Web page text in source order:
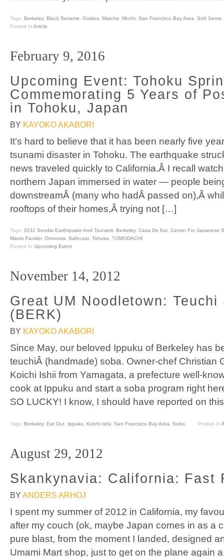
Tags: Berkeley, Black Sesame, Guides, Matcha, Mochi, San Francisco Bay Area, Soft Serve,
Posted In Article
February 9, 2016
Upcoming Event: Tohoku
Commemorating 5 Years of
in Tohoku, Japan
BY KAYOKO AKABORI
It’s hard to believe that it has been nearly five
tsunami disaster in Tohoku. The earthquake
news traveled quickly to California.Â I recall
northern Japan immersed in water — people
downstreamÂ (many who hadÂ passed on),Â
rooftops of their homes,Â trying not […]
Tags: 2011 Sendai Earthquake And Tsunami, Berkeley, Casa De Kei, Center For Japanese
Martin Fackler, Otonowa, Safecast, Tohoku, TOMODACHI
Posted In Upcoming Event
November 14, 2012
Great UM Noodletown: Teuchi
(BERK)
BY KAYOKO AKABORI
Since May, our beloved Ippuku of Berkeley has
teuchiÂ (handmade) soba. Owner-chef Christian
Koichi Ishii from Yamagata, a prefecture well-
cook at Ippuku and start a soba program right
SO LUCKY! I know, I should have reported on
Tags: Berkeley, Eat Out Ippuku Koichi Ishii San Francisco Bay Area Soba Posted In
August 29, 2012
Skankynavia: California: Fast
BY ANDERS ARHOJ
I spent my summer of 2012 in California, my
after my couch (ok, maybe Japan comes in as a
pure blast, from the moment I landed, designed
Umami Mart shop, just to get on the plane again